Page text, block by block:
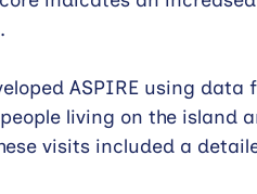
ASPIRE using
living on the island
visits included a